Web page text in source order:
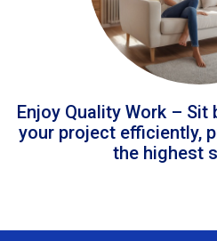
Enjoy Quality Work –
your project efficiently,
the highest